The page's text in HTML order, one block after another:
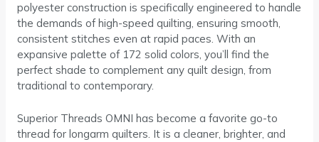
polyester construction is specifically engineered to handle
the demands of high-speed quilting, ensuring smooth,
consistent stitches even at rapid paces. With an
expansive palette of 172 solid colors, you’ll find the
perfect shade to complement any quilt design, from
traditional to contemporary.
Superior Threads OMNI has become a favorite go-to
thread for longarm quilters. It is a cleaner, brighter, and